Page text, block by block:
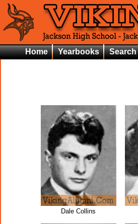
Home Yearbooks Search
Dale Collins